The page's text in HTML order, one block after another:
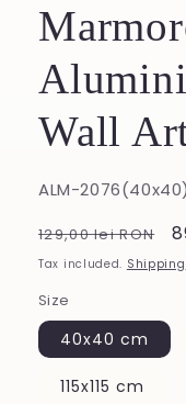
Wall
SKU:
ALM-2076(40x40)
Regular
price
129,00 lei RON
Tax included. Shipping
Size
40x40 cm
115x115 cm